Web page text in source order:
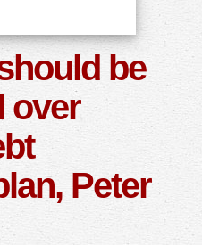
be
over
Peter